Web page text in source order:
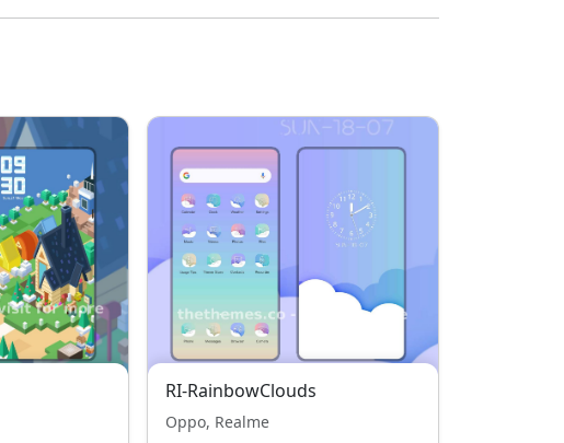
RI-RainbowClouds
Oppo, Realme